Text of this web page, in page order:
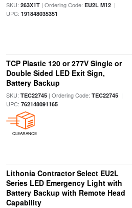
SKU: 263X1T| Ordering Code: EU2L M12|
UPC: 191848035351
TCP Plastic 120 or 277V Single or
Double Sided LED Exit Sign,
Battery Backup
SKU: TEC22745| Ordering Code: TEC22745|
UPC: 762148091165
CLEARANCE
Lithonia Contractor Select EU2L
Series LED Emergency Light with
Battery Backup with Remote Head
Capability